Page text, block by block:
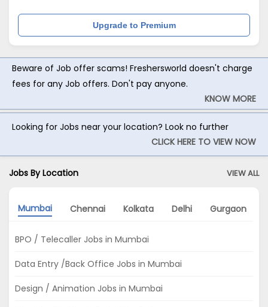
Upgrade to Premium
Beware of Job offer scams! Freshersworld doesn't charge
fees for any Job offers. Don't pay anyone.
KNOW MORE
Looking for Jobs near your location? Look no further
CLICK HERE TO VIEW NOW
Jobs By Location VIEW ALL
Mumbai Chennai Kolkata Delhi Gurgaon
BPO / Telecaller Jobs in Mumbai
Data Entry /Back Office Jobs in Mumbai
Design / Animation Jobs in Mumbai